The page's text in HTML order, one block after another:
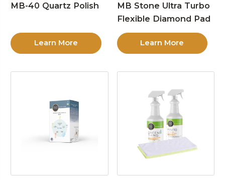
MB-40 Quartz Polish
Learn More
MB Stone Ultra Turbo
Flexible Diamond Pad
Learn More